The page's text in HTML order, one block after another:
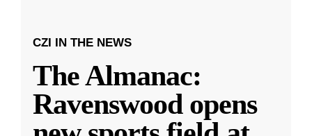
CZI IN THE NEWS
The Almanac:
Ravenswood opens